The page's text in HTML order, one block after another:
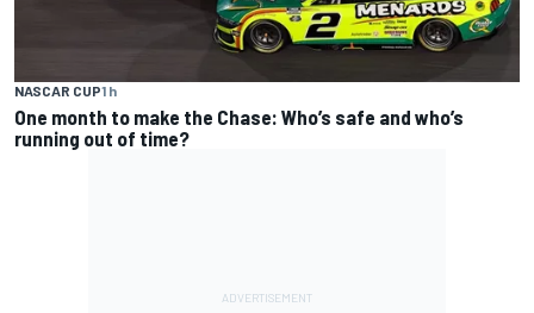
NASCAR CUP1 h
One month to make the Chase: Who’s safe and who’s
running out of time?